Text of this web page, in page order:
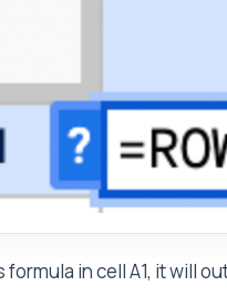
in cell A1, it will